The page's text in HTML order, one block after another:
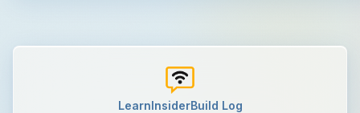
LearnInsiderBuild Log